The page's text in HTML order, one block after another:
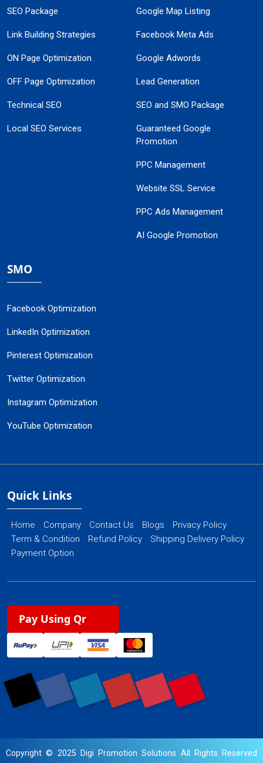
SEO Package
Link Building Strategies
ON Page Optimization
OFF Page Optimization
Technical SEO
Local SEO Services
Google Map Listing
Facebook Meta Ads
Google Adwords
Lead Generation
SEO and SMO Package
Guaranteed Google
Promotion
PPC Management
Website SSL Service
PPC Ads Management
AI Google Promotion
SMO
Facebook Optimization
LinkedIn Optimization
Pinterest Optimization
Twitter Optimization
Instagram Optimization
YouTube Optimization
Quick Links
Home Company Contact Us Blogs
Privacy Policy
Term & Condition
Refund Policy
Shipping Delivery Policy
Payment Option
Pay Using Qr
Copyright © 2025 Digi Promotion Solutions All Rights Reserved